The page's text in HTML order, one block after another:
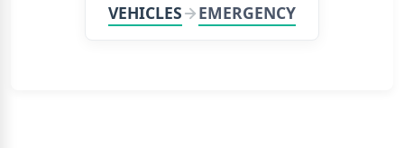
VEHICLES EMERGENCY